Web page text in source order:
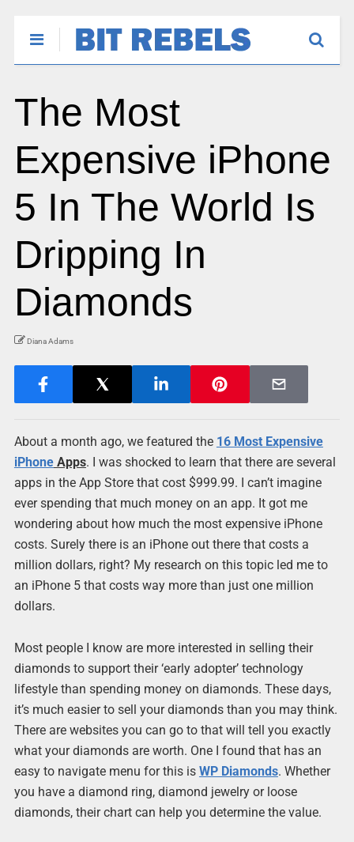
The Most
Expensive iPhone
5 In The World Is
Dripping In
Diamonds
Diana Adams
About a month ago, we featured the 16 Most Expensive
iPhoneApps. I was shocked to learn that there are several
apps in the App Store that cost $999.99. I can’t imagine
ever spending that much money on an app. It got me
wondering about how much the most expensive iPhone
costs. Surely there is an iPhone out there that costs a
million dollars, right? My research on this topic led me to
an iPhone 5 that costs way more than just one million
dollars.
Most people I know are more interested in selling their
diamonds to support their ‘early adopter’ technology
lifestyle than spending money on diamonds. These days,
it’s much easier to sell your diamonds than you may think.
There are websites you can go to that will tell you exactly
what your diamonds are worth. One I found that has an
easy to navigate menu for this is WP Diamonds. Whether
you have a diamond ring, diamond jewelry or loose
diamonds, their chart can help you determine the value.